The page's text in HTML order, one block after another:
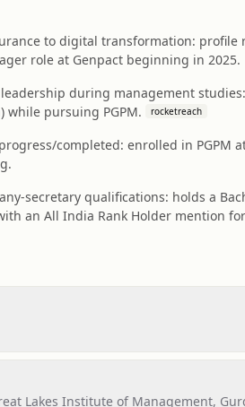
to digital transformation: profile
role at Genpact beginning in 2025.
during management
while pursuing PGPM.
rocketreach
completed: enrolled in
secretary qualifications: holds a
an All India Rank Holder mention
Lakes Institute of Management,